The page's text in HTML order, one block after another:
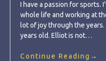
I have a passion for sports.
whole life and working at
lot of joy through the
years old. Elliot is not…
Continue Reading →